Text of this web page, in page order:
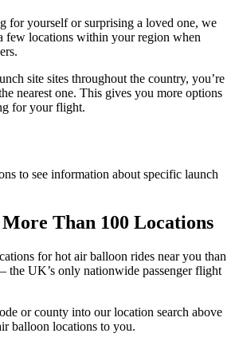
for yourself or surprising a loved one, we
few locations within your region when
site sites throughout the country, you’re
nearest one. This gives you more options
for your flight.
to see information about specific launch
Than 100 Locations
for hot air balloon rides near you than
the UK’s only nationwide passenger flight
or county into our location search above
balloon locations to you.